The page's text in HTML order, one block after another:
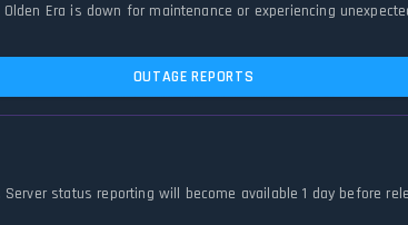
Era is down for maintenance or experiencing
OUTAGE REPORTS
status reporting will become available 1 day before